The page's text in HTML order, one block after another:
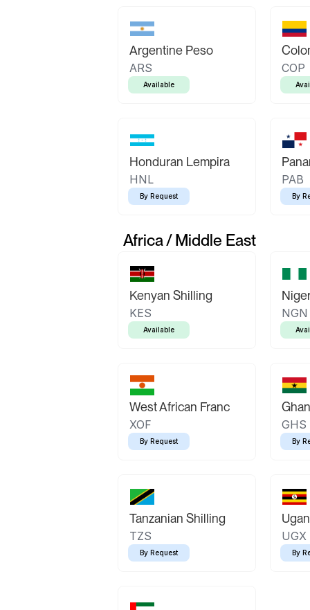
Argentine Peso
ARS
Available
COP
Honduran Lempira
HNL
By Request
PAB
By
Africa / Middle East
Kenyan Shilling
KES
Available
NGN
West African Franc
XOF
By Request
GHS
By
Tanzanian Shilling
TZS
By Request
UGX
By